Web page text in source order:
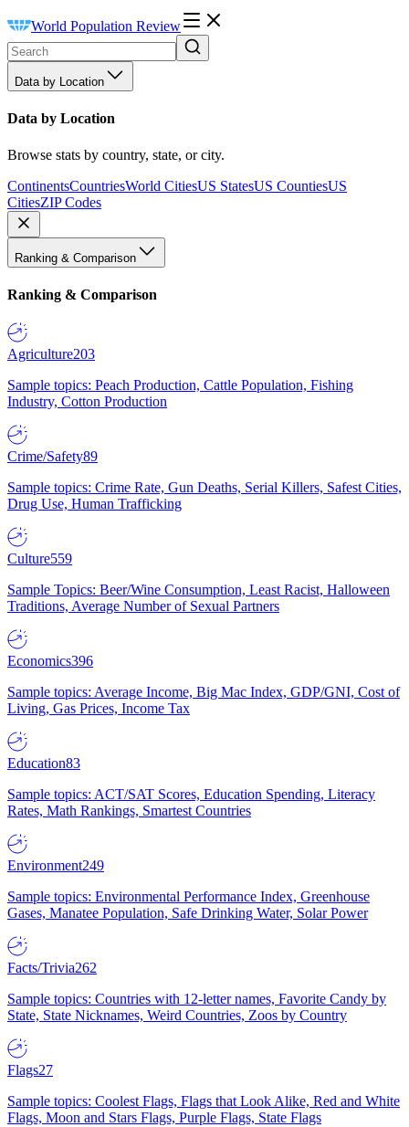
World Population Review
Data by Location
Data by Location
Browse stats by country, state, or city.
ContinentsCountriesWorld CitiesUS StatesUS CountiesUS
CitiesZIP Codes
Ranking & Comparison
Ranking & Comparison
Agriculture203
Sample topics: Peach Production, Cattle Population, Fishing
Industry, Cotton Production
Crime/Safety89
Sample topics: Crime Rate, Gun Deaths, Serial Killers, Safest Cities,
Drug Use, Human Trafficking
Culture559
Sample Topics: Beer/Wine Consumption, Least Racist, Halloween
Traditions, Average Number of Sexual Partners
Economics396
Sample topics: Average Income, Big Mac Index, GDP/GNI, Cost of
Living, Gas Prices, Income Tax
Education83
Sample topics: ACT/SAT Scores, Education Spending, Literacy
Rates, Math Rankings, Smartest Countries
Environment249
Sample topics: Environmental Performance Index, Greenhouse
Gases, Manatee Population, Safe Drinking Water, Solar Power
Facts/Trivia262
Sample topics: Countries with 12-letter names, Favorite Candy by
State, State Nicknames, Weird Countries, Zoos by Country
Flags27
Sample topics: Coolest Flags, Flags that Look Alike, Red and White
Flags, Moon and Stars Flags, Purple Flags, State Flags